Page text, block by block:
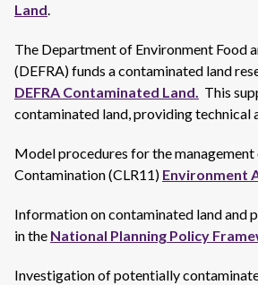
Land.
The Department of Environment Food
(DEFRA) funds a contaminated land
DEFRA Contaminated Land. This
contaminated land, providing technical
Model procedures for the management
Contamination (CLR11) Environment
Information on contaminated land and
in the National Planning Policy
Investigation of potentially